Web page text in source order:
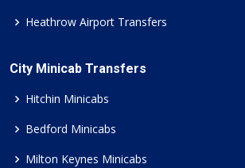
Heathrow Airport Transfers
City Minicab Transfers
Hitchin Minicabs
Bedford Minicabs
Milton Keynes Minicabs